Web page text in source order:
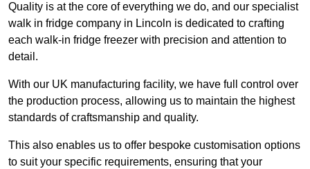
Quality is at the core of everything we do, and our specialist
walk in fridge company in Lincoln is dedicated to crafting
each walk-in fridge freezer with precision and attention to
detail.
With our UK manufacturing facility, we have full control over
the production process, allowing us to maintain the highest
standards of craftsmanship and quality.
This also enables us to offer bespoke customisation options
to suit your specific requirements, ensuring that your